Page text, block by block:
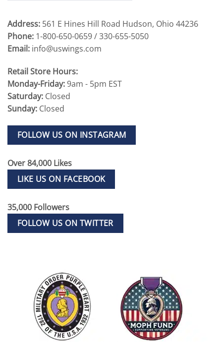
Address: 561 E Hines Hill Road Hudson, Ohio 44236
Phone: 1-800-650-0659 / 330-655-5050
Email: info@uswings.com
Retail Store Hours:
Monday-Friday:9am - 5pm EST
Saturday: Closed
Sunday: Closed
FOLLOW US ON INSTAGRAM
Over 84,000 Likes
LIKE US ON FACEBOOK
35,000 Followers
FOLLOW US ON TWITTER